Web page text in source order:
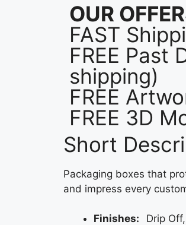
OUR
FAST
FREE Past
shipping)
FREE
FREE 3D
Short
Packaging boxes that
and impress every
Finishes: Drip